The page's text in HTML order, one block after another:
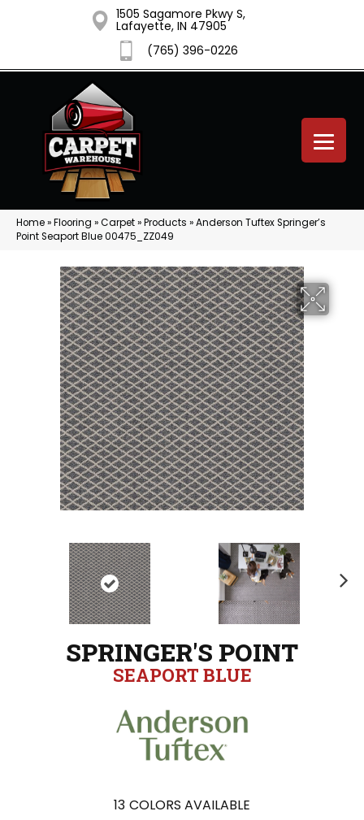
1505 Sagamore Pkwy S,
Lafayette, IN 47905
(765) 396-0226
Home»Flooring »Carpet»Products »Anderson Tuftex Springer’s
Point Seaport Blue 00475_ZZ049
SPRINGER'S POINT
SEAPORT BLUE
13 COLORS AVAILABLE